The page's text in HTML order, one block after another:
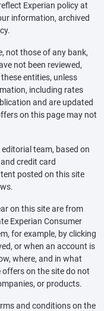
Experian policy at
information, archived
not those of any bank,
not been reviewed,
entities, unless
including rates
and are updated
on this page may not
team, based on
credit card
posted on this site
on this site are from
Experian Consumer
for example, by clicking
or when an account is
where, and in what
on the site do not
or products.
and conditions on the